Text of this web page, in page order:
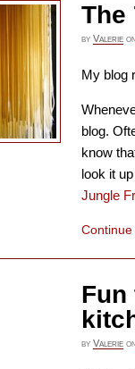
The
by Valerie
My blog
blog.
know
look it
Jungle
Fun
by Valerie